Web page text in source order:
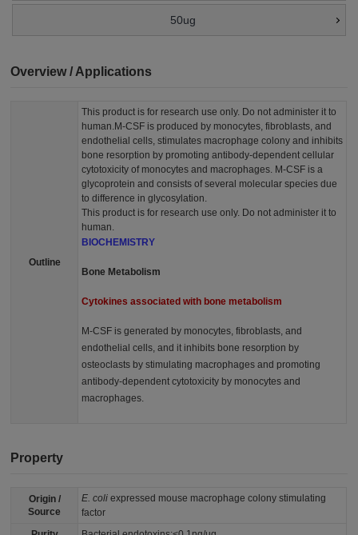
50ug
Overview / Applications
Outline
This product is for research use only. Do not administer it to
human.M-CSF is produced by monocytes, fibroblasts, and
endothelial cells, stimulates macrophage colony and inhibits
bone resorption by promoting antibody-dependent cellular
cytotoxicity of monocytes and macrophages. M-CSF is a
glycoprotein and consists of several molecular species due
to difference in glycosylation.
This product is for research use only. Do not administer it to
human.
BIOCHEMISTRY
Bone Metabolism
Cytokines associated with bone metabolism
M-CSF is generated by monocytes, fibroblasts, and
endothelial cells, and it inhibits bone resorption by
osteoclasts by stimulating macrophages and promoting
antibody-dependent cytotoxicity by monocytes and
macrophages.
Property
Origin /
Source
E. coliexpressed mouse macrophage colony stimulating
factor